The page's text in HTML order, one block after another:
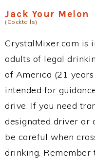
Jack Your Melon
(Cocktails)
CrystalMixer.com is
adults of legal
of America (21
intended for
drive. If you need
designated driver or
be careful when
drinking. Remember